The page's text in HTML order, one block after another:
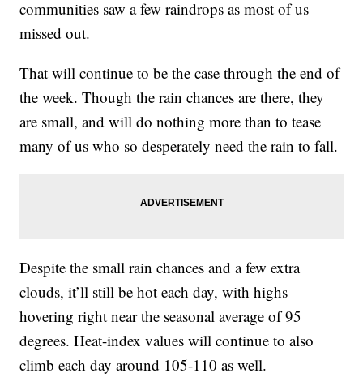
communities saw a few raindrops as most of us
missed out.
That will continue to be the case through the end of
the week. Though the rain chances are there, they
are small, and will do nothing more than to tease
many of us who so desperately need the rain to fall.
Despite the small rain chances and a few extra
clouds, it’ll still be hot each day, with highs
hovering right near the seasonal average of 95
degrees. Heat-index values will continue to also
climb each day around 105-110 as well.